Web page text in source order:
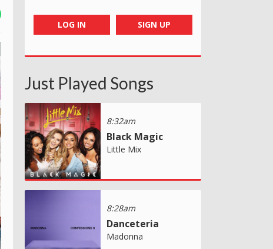
LOG IN SIGN UP
Just Played Songs
8:32am
Black Magic
Little Mix
8:28am
Danceteria
Madonna